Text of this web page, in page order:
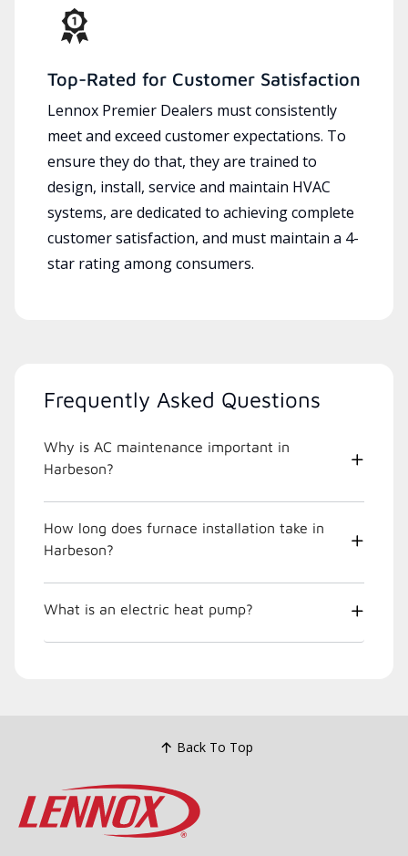
Top-Rated for Customer Satisfaction
Lennox Premier Dealers must consistently
meet and exceed customer expectations. To
ensure they do that, they are trained to
design, install, service and maintain HVAC
systems, are dedicated to achieving complete
customer satisfaction, and must maintain a 4-
star rating among consumers.
Frequently Asked Questions
Why is AC maintenance important in
Harbeson?
How long does furnace installation take in
Harbeson?
What is an electric heat pump?
Back To Top